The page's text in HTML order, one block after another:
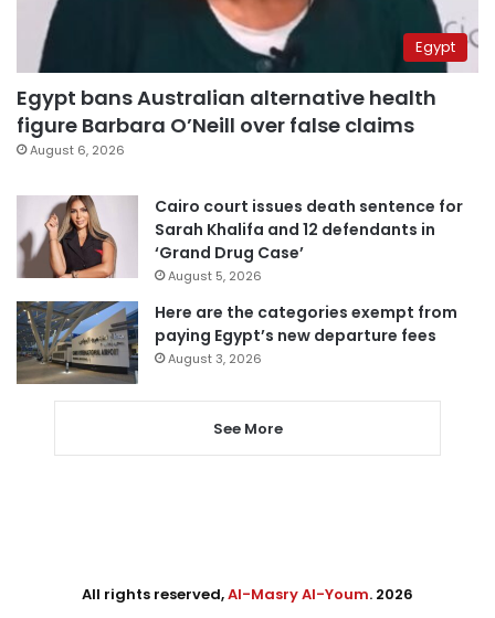
Egypt
Egypt bans Australian alternative health
figure Barbara O’Neill over false claims
August 6, 2026
Cairo court issues death sentence for
Sarah Khalifa and 12 defendants in
‘Grand Drug Case’
August 5, 2026
Here are the categories exempt from
paying Egypt’s new departure fees
August 3, 2026
See More
All rights reserved,Al-Masry Al-Youm. 2026